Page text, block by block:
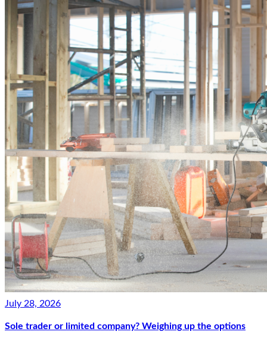
July 28, 2026
Sole trader or limited company? Weighing up the options